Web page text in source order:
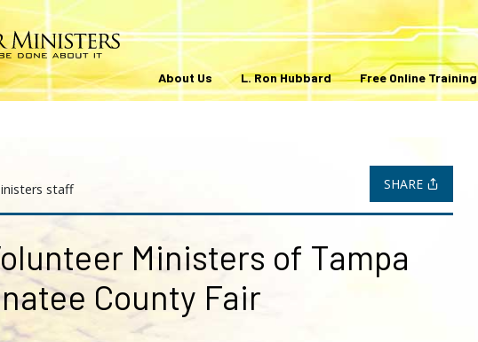
About Us L. Ron Hubbard Free Online Training
staff SHARE
Ministers of Tampa
County Fair